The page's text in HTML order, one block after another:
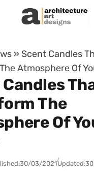
» Scent Candles
Atmosphere Of
The
Of
30/03/2021Updated: